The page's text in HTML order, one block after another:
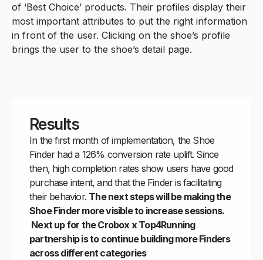
of ‘Best Choice’ products. Their profiles display their
most important attributes to put the right information
in front of the user. Clicking on the shoe’s profile
brings the user to the shoe’s detail page.
Results
In the first month of implementation, the Shoe
Finder had a 126% conversion rate uplift. Since
then, high completion rates show users have good
purchase intent, and that the Finder is facilitating
their behavior. The next steps will be making the
Shoe Finder more visible to increase sessions.
Next up for the Crobox x Top4Running
partnership is to continue building more Finders
across different categories